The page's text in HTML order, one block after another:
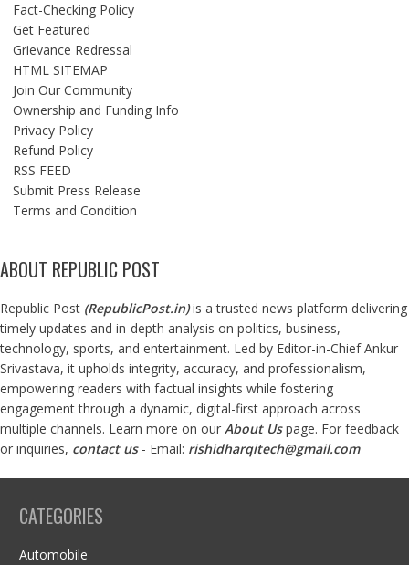
Fact-Checking Policy
Get Featured
Grievance Redressal
HTML SITEMAP
Join Our Community
Ownership and Funding Info
Privacy Policy
Refund Policy
RSS FEED
Submit Press Release
Terms and Condition
ABOUT REPUBLIC POST
Republic Post (RepublicPost.in)is a trusted news platform delivering
timely updates and in-depth analysis on politics, business,
technology, sports, and entertainment. Led by Editor-in-Chief Ankur
Srivastava, it upholds integrity, accuracy, and professionalism,
empowering readers with factual insights while fostering
engagement through a dynamic, digital-first approach across
multiple channels. Learn more on our About Us page. For feedback
or inquiries, contact us- Email: rishidharqitech@gmail.com
CATEGORIES
Automobile